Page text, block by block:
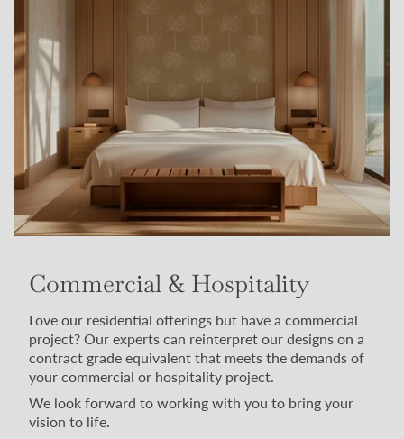
Commercial & Hospitality
Love our residential offerings but have a commercial
project? Our experts can reinterpret our designs on a
contract grade equivalent that meets the demands of
your commercial or hospitality project.
We look forward to working with you to bring your
vision to life.